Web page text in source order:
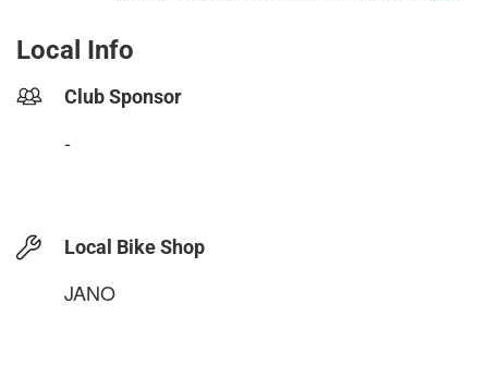
Local Info
Club Sponsor
-
Local Bike Shop
JANO